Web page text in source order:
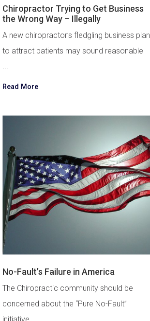
Chiropractor Trying to Get Business
the Wrong Way – Illegally
A new chiropractor’s fledgling business plan
to attract patients may sound reasonable
...
Read More
No-Fault’s Failure in America
The Chiropractic community should be
concerned about the “Pure No-Fault”